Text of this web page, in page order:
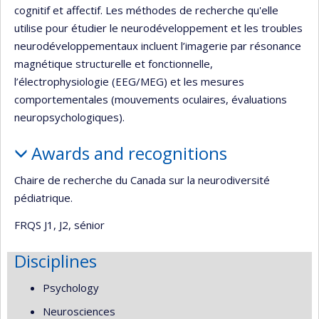
cognitif et affectif. Les méthodes de recherche qu'elle
utilise pour étudier le neurodéveloppement et les troubles
neurodéveloppementaux incluent l’imagerie par résonance
magnétique structurelle et fonctionnelle,
l’électrophysiologie (EEG/MEG) et les mesures
comportementales (mouvements oculaires, évaluations
neuropsychologiques).
Awards and recognitions
Chaire de recherche du Canada sur la neurodiversité
pédiatrique.
FRQS J1, J2, sénior
Disciplines
Psychology
Neurosciences